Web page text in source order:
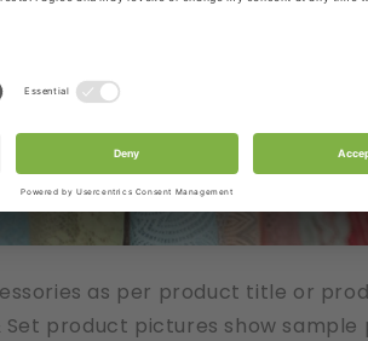
as per product title or
product pictures show